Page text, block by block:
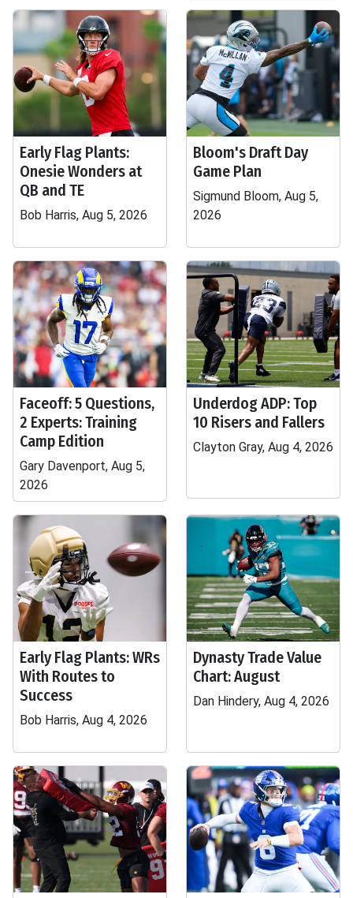
Early Flag Plants:
Onesie Wonders at
QB and TE
Bob Harris, Aug 5, 2026
Bloom's Draft Day
Game Plan
Sigmund Bloom, Aug 5,
2026
Faceoff: 5 Questions,
2 Experts: Training
Camp Edition
Gary Davenport, Aug 5,
2026
Underdog ADP: Top
10 Risers and Fallers
Clayton Gray, Aug 4, 2026
Early Flag Plants: WRs
With Routes to
Success
Bob Harris, Aug 4, 2026
Dynasty Trade Value
Chart: August
Dan Hindery, Aug 4, 2026